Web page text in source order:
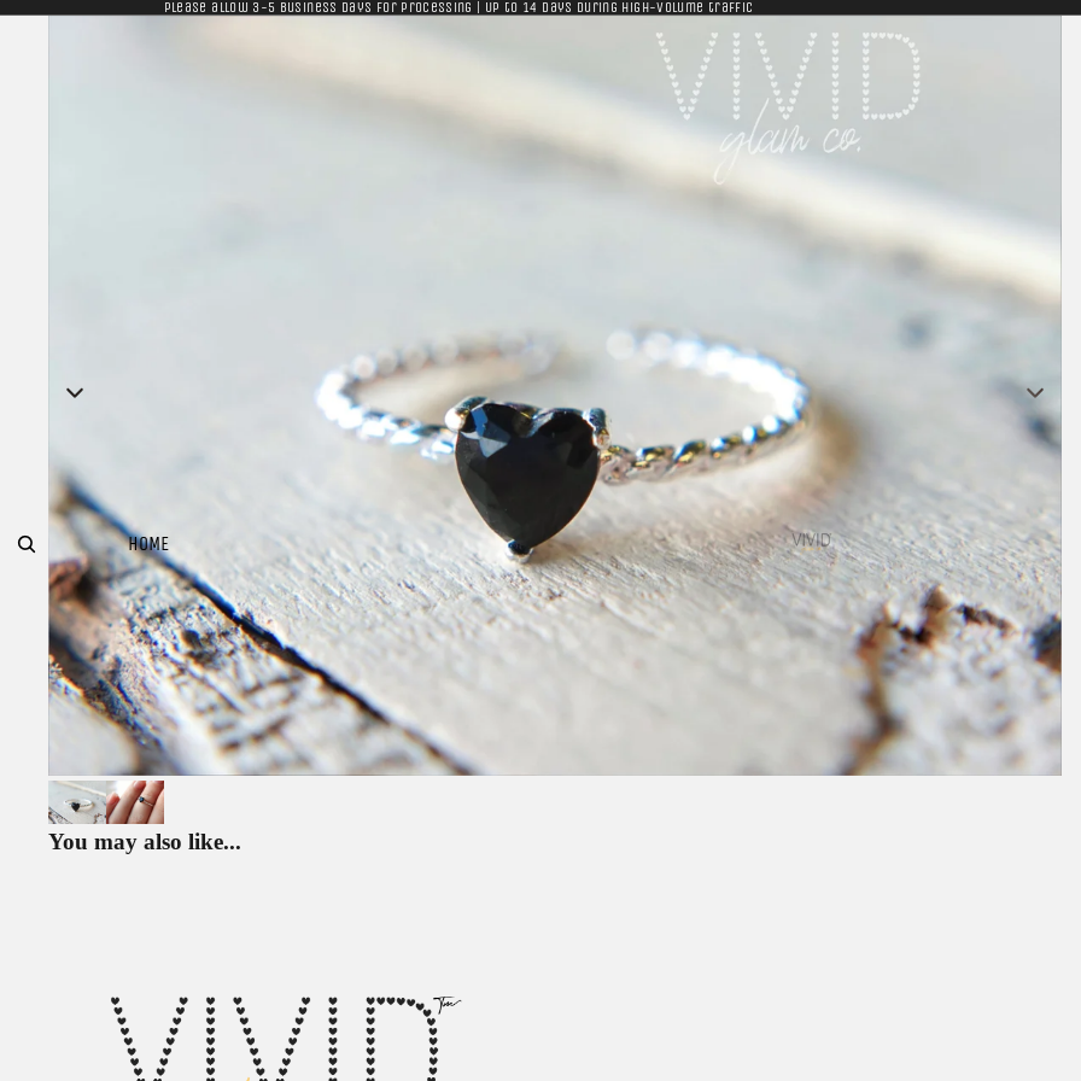
Please allow 3-5 business days for processing | Up to 14 days during high-volume traffic
HOME
You may also like...